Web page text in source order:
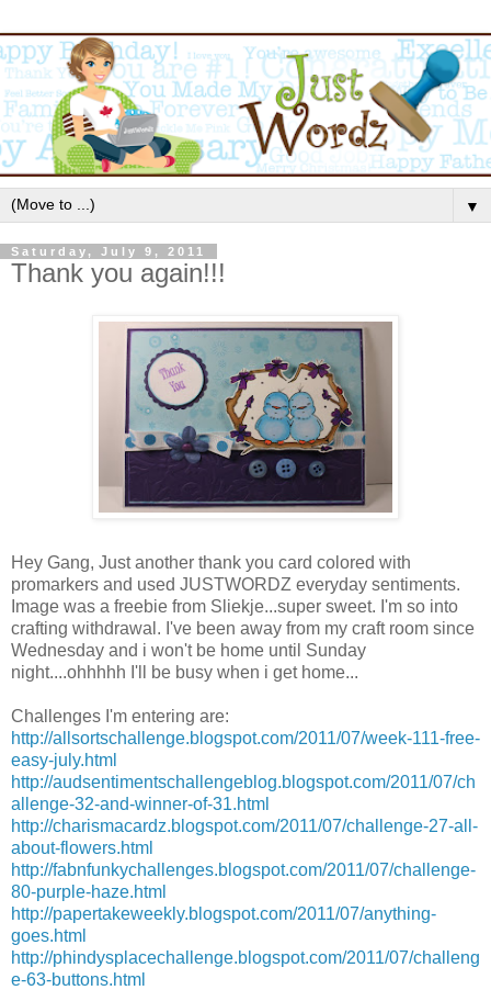
▼
Saturday, July 9, 2011
Thank you again!!!
Hey Gang, Just another thank you card colored with
promarkers and used JUSTWORDZ everyday sentiments.
Image was a freebie from Sliekje...super sweet. I'm so into
crafting withdrawal . I've been away from my craft room since
Wednesday and i won't be home until Sunday
night....ohhhhh I'll be busy when i get home...
Challenges I'm entering are:
http://allsortschallenge.blogspot.com/2011/07/week-111-free-
easy-july.html
http://audsentimentschallengeblog.blogspot.com/2011/07/ch
allenge-32-and-winner-of-31.html
http://charismacardz.blogspot.com/2011/07/challenge-27-all-
about-flowers.html
http://fabnfunkychallenges.blogspot.com/2011/07/challenge-
80-purple-haze.html
http://papertakeweekly.blogspot.com/2011/07/anything-
goes.html
http://phindysplacechallenge.blogspot.com/2011/07/challeng
e-63-buttons.html